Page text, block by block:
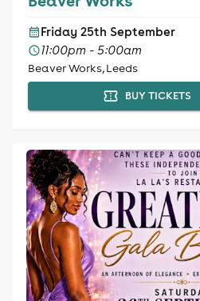
Friday 25th September
11:00pm - 5:00am
Beaver Works, Leeds
BUY TICKETS